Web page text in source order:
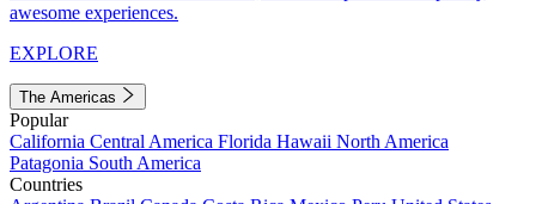
awesome experiences.
EXPLORE
The Americas
Popular
California Central America Florida Hawaii North America
Patagonia South America
Countries